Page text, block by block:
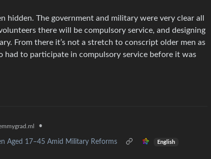
hidden. The government and military were very clear all
there will be compulsory service, and designing
From there it’s not a stretch to conscript older men as
had to participate in compulsory service before it was
•
Aged 17–45 Amid Military Reforms English